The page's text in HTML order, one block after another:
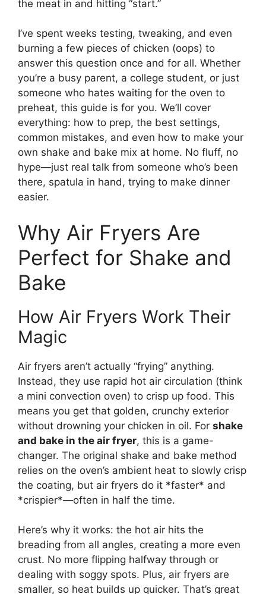
the meat in and hitting “start.”
I’ve spent weeks testing, tweaking, and even
burning a few pieces of chicken (oops) to
answer this question once and for all. Whether
you’re a busy parent, a college student, or just
someone who hates waiting for the oven to
preheat, this guide is for you. We’ll cover
everything: how to prep, the best settings,
common mistakes, and even how to make your
own shake and bake mix at home. No fluff, no
hype—just real talk from someone who’s been
there, spatula in hand, trying to make dinner
easier.
Why Air Fryers Are
Perfect for Shake and
Bake
How Air Fryers Work Their
Magic
Air fryers aren’t actually “frying” anything.
Instead, they use rapid hot air circulation (think
a mini convection oven) to crisp up food. This
means you get that golden, crunchy exterior
without drowning your chicken in oil. For shake
and bake in the air fryer, this is a game-
changer. The original shake and bake method
relies on the oven’s ambient heat to slowly crisp
the coating, but air fryers do it *faster* and
*crispier*—often in half the time.
Here’s why it works: the hot air hits the
breading from all angles, creating a more even
crust. No more flipping halfway through or
dealing with soggy spots. Plus, air fryers are
smaller, so heat builds up quicker. That’s great